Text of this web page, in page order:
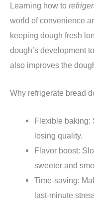
Learning how to
world of convenience
keeping dough fresh
dough’s development
also improves the
Why refrigerate bread
Flexible baking:
losing quality.
Flavor boost:
sweeter and
Time-saving:
last-minute